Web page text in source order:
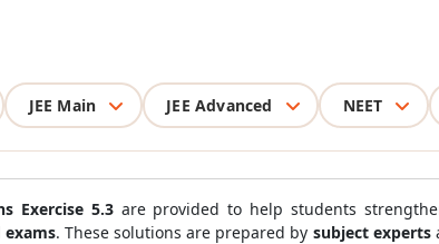
JEE Main JEE Advanced NEET
Exercise 5.3are provided to help students
exams. These solutions are prepared by subject experts